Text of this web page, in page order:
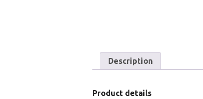
Description
Product details